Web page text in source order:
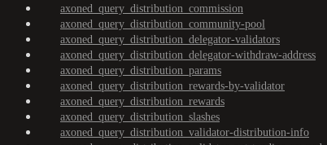
axoned_query_distribution_commission
axoned_query_distribution_community-pool
axoned_query_distribution_delegator-validators
axoned_query_distribution_delegator-withdraw-address
axoned_query_distribution_params
axoned_query_distribution_rewards-by-validator
axoned_query_distribution_rewards
axoned_query_distribution_slashes
axoned_query_distribution_validator-distribution-info